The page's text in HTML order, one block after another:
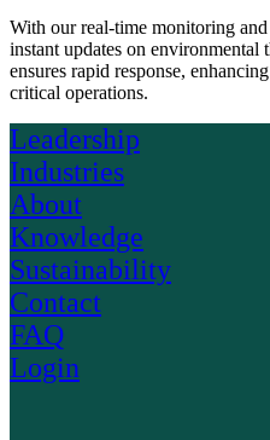
With our real-time monitoring
instant updates on environmental
ensures rapid response,
critical operations.
Leadership
Industries
About
Knowledge
Sustainability
Contact
FAQ
Login